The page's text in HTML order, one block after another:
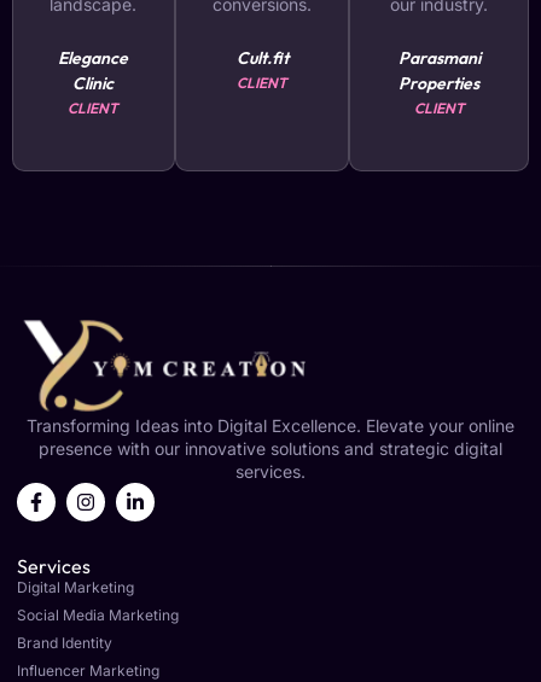
landscape.
Elegance
Clinic
CLIENT
conversions.
Cult.fit
CLIENT
our industry.
Parasmani
Properties
CLIENT
Transforming Ideas into Digital Excellence. Elevate your online
presence with our innovative solutions and strategic digital
services.
F
a
b
o
o
k
-
f
I
n
a
g
r
a
m
L
i
d
i
n
i
Services
Digital Marketing
Social Media Marketing
Brand Identity
Influencer Marketing